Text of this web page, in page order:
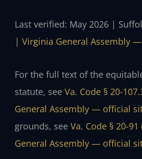
Last verified: May 2026 |
| Virginia General Assembly
For the full text of the
statute, see Va. Code § 20-
General Assembly — official
grounds, see Va. Code § 20-
General Assembly — official